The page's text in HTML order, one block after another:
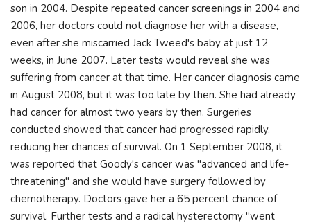
son in 2004. Despite repeated cancer screenings in 2004 and
2006, her doctors could not diagnose her with a disease,
even after she miscarried Jack Tweed's baby at just 12
weeks, in June 2007. Later tests would reveal she was
suffering from cancer at that time. Her cancer diagnosis came
in August 2008, but it was too late by then. She had already
had cancer for almost two years by then. Surgeries
conducted showed that cancer had progressed rapidly,
reducing her chances of survival. On 1 September 2008, it
was reported that Goody's cancer was "advanced and life-
threatening" and she would have surgery followed by
chemotherapy. Doctors gave her a 65 percent chance of
survival. Further tests and a radical hysterectomy "went